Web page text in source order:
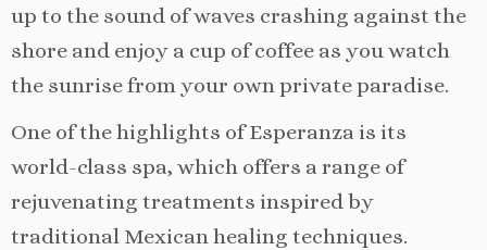
up to the sound of waves crashing against the
shore and enjoy a cup of coffee as you watch
the sunrise from your own private paradise.
One of the highlights of Esperanza is its
world-class spa, which offers a range of
rejuvenating treatments inspired by
traditional Mexican healing techniques.